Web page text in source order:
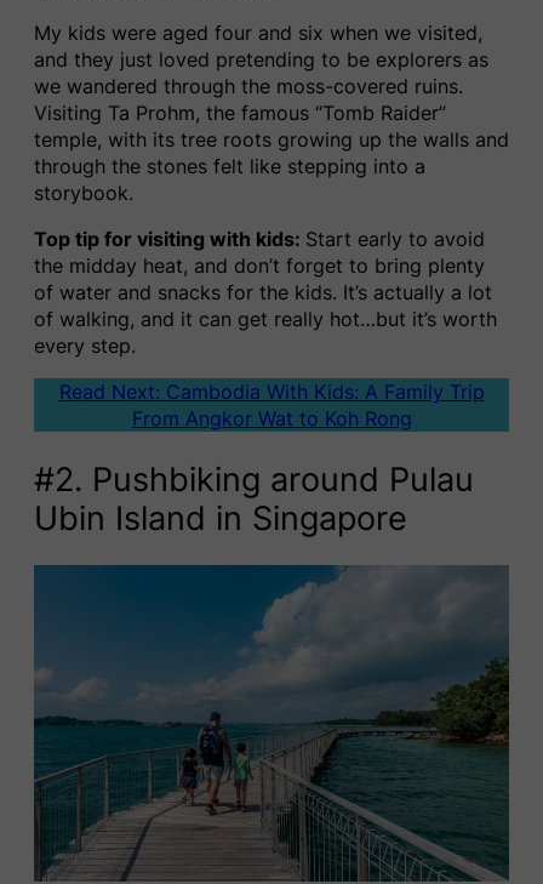
My kids were aged four and six when we visited,
and they just loved pretending to be explorers as
we wandered through the moss-covered ruins.
Visiting Ta Prohm, the famous “Tomb Raider”
temple, with its tree roots growing up the walls and
through the stones felt like stepping into a
storybook.
Top tip for visiting with kids: Start early to avoid
the midday heat, and don’t forget to bring plenty
of water and snacks for the kids. It’s actually a lot
of walking, and it can get really hot…but it’s worth
every step.
Read Next: Cambodia With Kids: A Family Trip
From Angkor Wat to Koh Rong
#2. Pushbiking around Pulau
Ubin Island in Singapore